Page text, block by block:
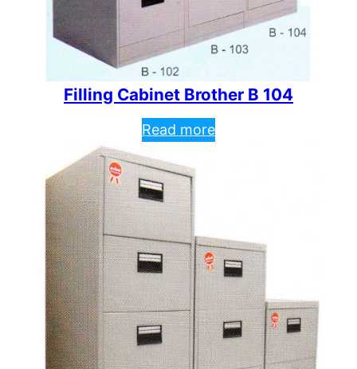
Filling Cabinet Brother B 104
Read more